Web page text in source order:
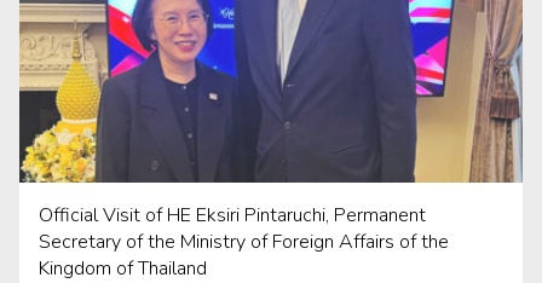
Official Visit of HE Eksiri Pintaruchi, Permanent
Secretary of the Ministry of Foreign Affairs of the
Kingdom of Thailand